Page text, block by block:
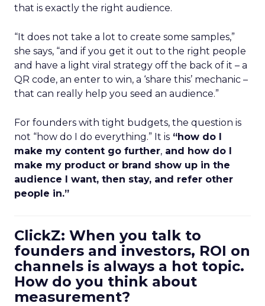
that is exactly the right audience.
“It does not take a lot to create some samples,”
she says, “and if you get it out to the right people
and have a light viral strategy off the back of it – a
QR code, an enter to win, a ‘share this’ mechanic –
that can really help you seed an audience.”
For founders with tight budgets, the question is
not “how do I do everything.” It is “how do I
make my content go further, and how do I
make my product or brand show up in the
audience I want, then stay, and refer other
people in.”
ClickZ: When you talk to
founders and investors, ROI on
channels is always a hot topic.
How do you think about
measurement?